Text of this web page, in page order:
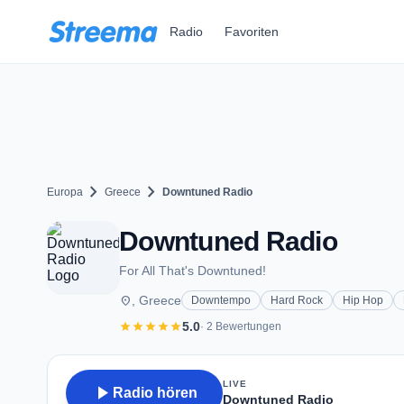
Radio Favoriten
Europa chevron_right Greece chevron_right Downtuned Radio
Downtuned Radio
For All That's Downtuned!
place , Greece Downtempo Hard Rock Hip Hop
starstarstarstarstar5.0· 2 Bewertungen
play_arrow Radio hören
LIVE
Downtuned Radio